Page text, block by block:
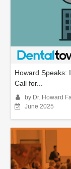
Howard Speaks:
Call for...
by Dr. Howard
June 2025